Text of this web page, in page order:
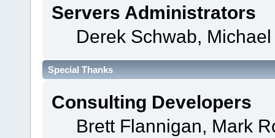
Servers Administrators
Derek Schwab,
Special Thanks
Consulting Developers
Brett Flannigan, Mark